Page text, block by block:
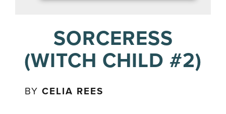
SORCERESS
(WITCH CHILD #2)
BYCELIA REES